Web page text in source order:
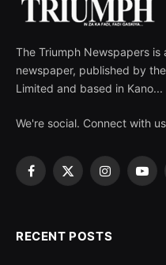
The Triumph Newspapers
newspaper, published by
Limited and based in Kano...
We're social. Connect with
Facebook
X
Instagram
RECENT POSTS